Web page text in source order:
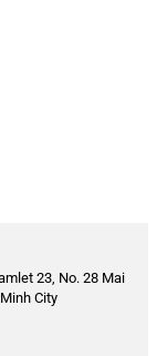
23, No. 28 Mai
City